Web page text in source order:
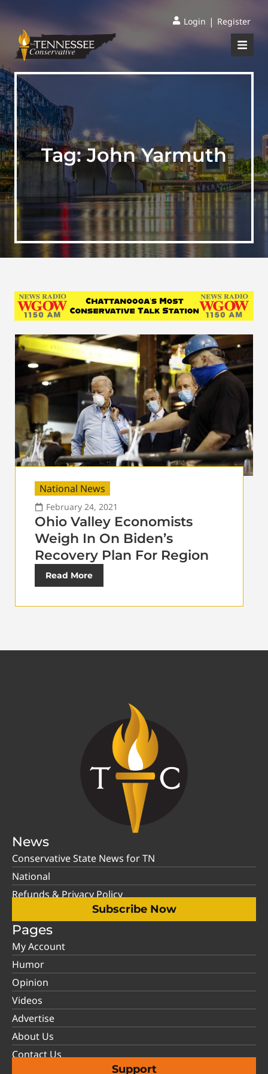
Login | Register
Tag:John Yarmuth
National News
February 24, 2021
Ohio Valley Economists
Weigh In On Biden’s
Recovery Plan For Region
Read More
News
Conservative State News for TN
National
Refunds & Privacy Policy
Subscribe Now
Pages
My Account
Humor
Opinion
Videos
Advertise
About Us
Contact Us
Support